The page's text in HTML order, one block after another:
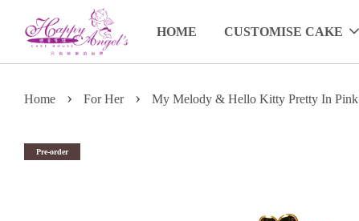
HOME CUSTOMISE CAKE
Home › For Her › My Melody & Hello Kitty Pretty In Pink
Pre-order